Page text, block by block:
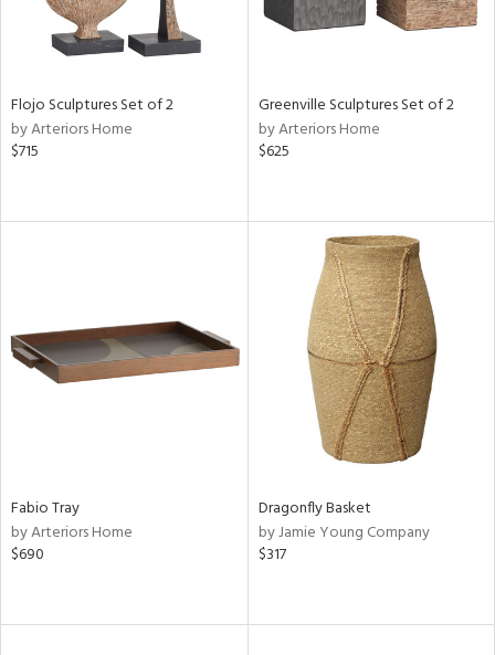
Flojo Sculptures Set of 2
by Arteriors Home
$715
Greenville Sculptures Set of 2
by Arteriors Home
$625
Fabio Tray
by Arteriors Home
$690
Dragonfly Basket
by Jamie Young Company
$317